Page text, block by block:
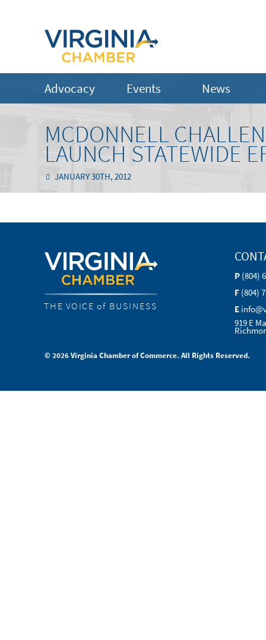
Advocacy Events News
MCDONNELL
LAUNCH STATEWIDE
JANUARY 30TH, 2012
THE VOICE of BUSINESS
P (804)
F (804)
E
919 E
© 2026 Virginia Chamber of Commerce. All Rights Reserved.